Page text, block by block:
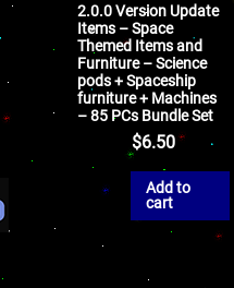
2.0.0 Version Update
Items – Space
Themed Items and
Furniture – Science
pods + Spaceship
furniture + Machines
– 85 PCs Bundle Set
$6.50
Add to
cart